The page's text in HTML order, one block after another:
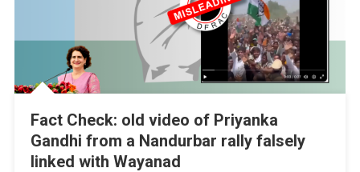
Fact Check: old video of Priyanka
Gandhi from a Nandurbar rally falsely
linked with Wayanad